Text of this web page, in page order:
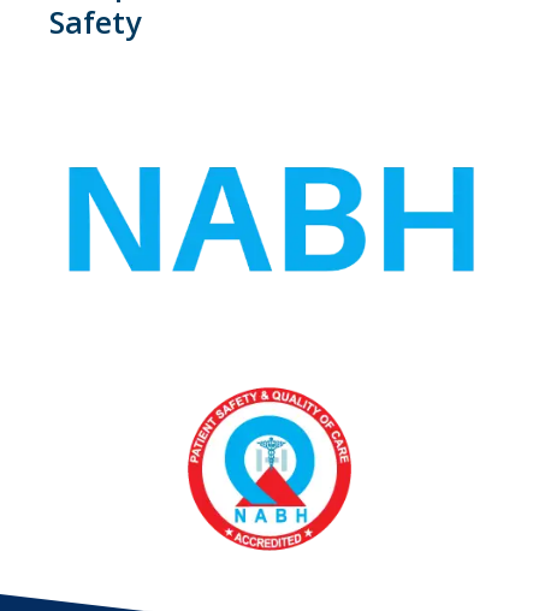
Safety